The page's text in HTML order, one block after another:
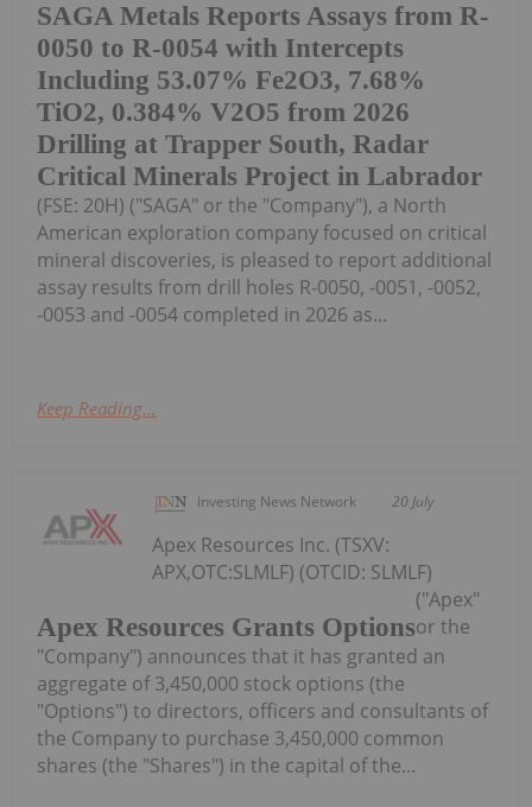
SAGA Metals Reports Assays from R-
0050 to R-0054 with Intercepts
Including 53.07% Fe2O3, 7.68%
TiO2, 0.384% V2O5 from 2026
Drilling at Trapper South, Radar
Critical Minerals Project in Labrador
(FSE: 20H) ("SAGA" or the "Company"), a North
American exploration company focused on critical
mineral discoveries, is pleased to report additional
assay results from drill holes R-0050, -0051, -0052,
-0053 and -0054 completed in 2026 as...
Keep Reading...
Investing News Network 20 July
Apex Resources Grants Options
Apex Resources Inc. (TSXV:
APX,OTC:SLMLF) (OTCID: SLMLF)
("Apex"
or the
"Company") announces that it has granted an
aggregate of 3,450,000 stock options (the
"Options") to directors, officers and consultants of
the Company to purchase 3,450,000 common
shares (the "Shares") in the capital of the...